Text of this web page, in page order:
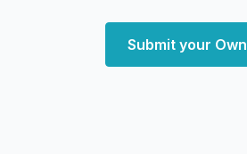
Submit your Own